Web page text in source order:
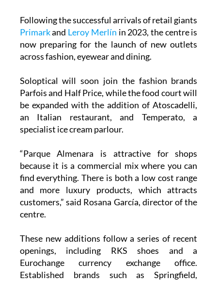
Following the successful arrivals of retail giants
Primarkand Leroy Merlín in 2023, the centre is
now preparing for the launch of new outlets
across fashion, eyewear and dining.
Soloptical will soon join the fashion brands
Parfois and Half Price, while the food court will
be expanded with the addition of Atoscadelli,
an Italian restaurant, and Temperato, a
specialist ice cream parlour.
“Parque Almenara is attractive for shops
because it is a commercial mix where you can
find everything. There is both a low cost range
and more luxury products, which attracts
customers,” said Rosana García, director of the
centre.
These new additions follow a series of recent
openings, including RKS shoes and a
Eurochange currency exchange office.
Established brands such as Springfield,